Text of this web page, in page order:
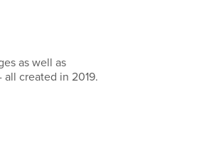
as well as
created in 2019.